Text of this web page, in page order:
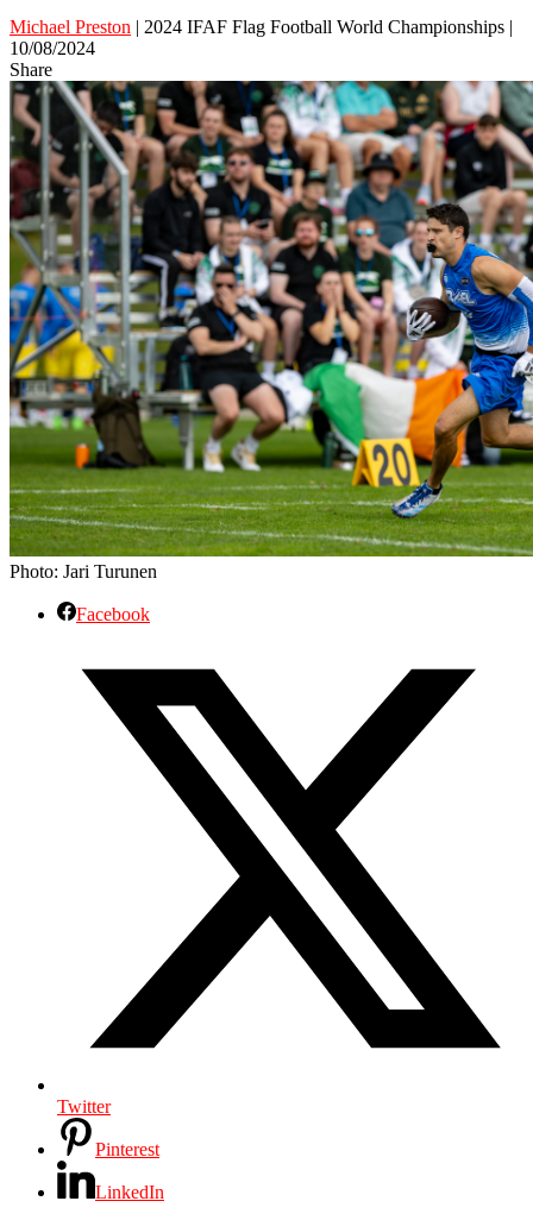
Michael Preston | 2024 IFAF Flag Football World Championships |
10/08/2024
Share
Photo: Jari Turunen
Facebook
Twitter
Pinterest
LinkedIn